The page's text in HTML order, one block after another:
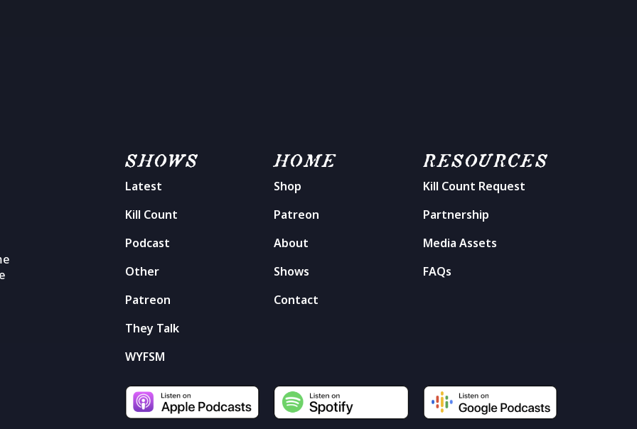
SHOWS
Latest
Kill Count
Podcast
Other
Patreon
They Talk
WYFSM
HOME
Shop
Patreon
About
Shows
Contact
RESOURCES
Kill Count Request
Partnership
Media Assets
FAQs